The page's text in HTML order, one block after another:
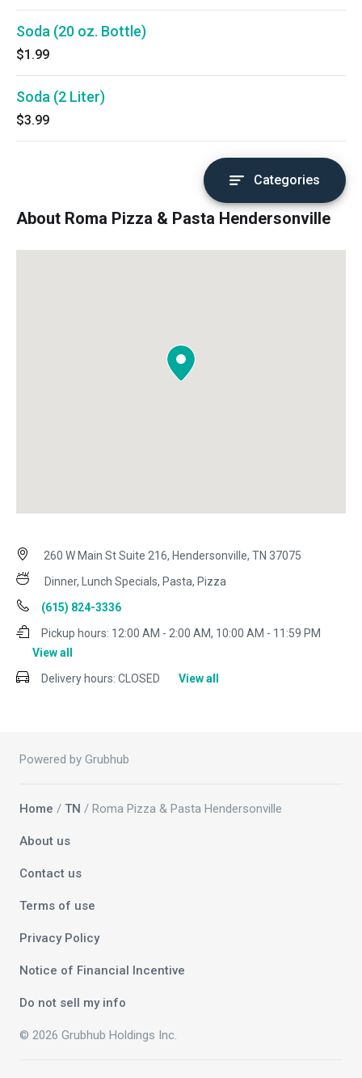
Soda (20 oz. Bottle)
$1.99
Soda (2 Liter)
$3.99
Categories
About Roma Pizza & Pasta Hendersonville
260 W Main St Suite 216, Hendersonville, TN 37075
Dinner, Lunch Specials, Pasta, Pizza
(615) 824-3336
Pickup hours: 12:00 AM - 2:00 AM, 10:00 AM - 11:59 PM
View all
Delivery hours: CLOSED View all
Powered by Grubhub
Home / TN / Roma Pizza & Pasta Hendersonville
About us
Contact us
Terms of use
Privacy Policy
Notice of Financial Incentive
Do not sell my info
© 2026 Grubhub Holdings Inc.